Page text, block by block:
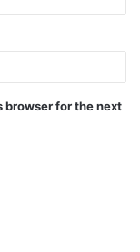
browser for the next